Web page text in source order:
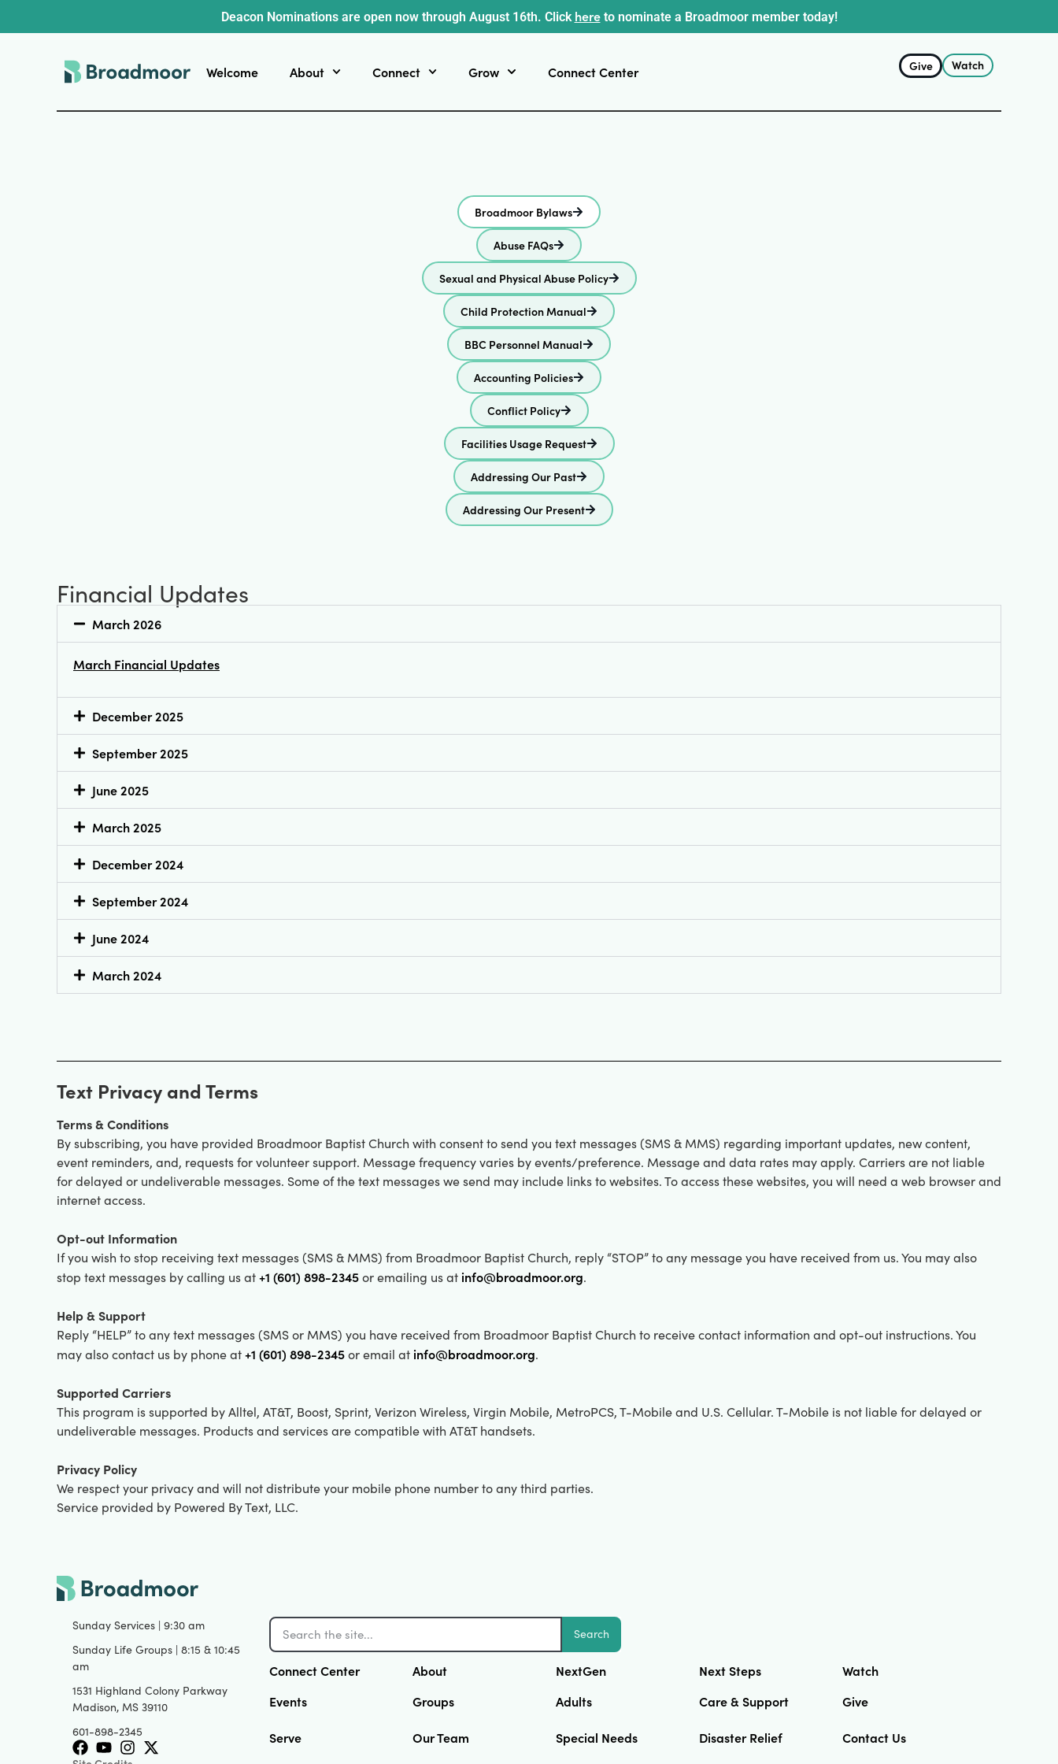
Deacon Nominations are open now through August 16th. Click hereto nominate a Broadmoor member today!
Welcome About Connect Grow Connect Center Give Watch
Broadmoor Bylaws
Abuse FAQs
Sexual and Physical Abuse Policy
Child Protection Manual
BBC Personnel Manual
Accounting Policies
Conflict Policy
Facilities Usage Request
Addressing Our Past
Addressing Our Present
Financial Updates
March 2026
March Financial Updates
December 2025
September 2025
June 2025
March 2025
December 2024
September 2024
June 2024
March 2024
Text Privacy and Terms
Terms & Conditions
By subscribing, you have provided Broadmoor Baptist Church with consent to send you text messages (SMS & MMS) regarding important updates, new content,
event reminders, and, requests for volunteer support. Message frequency varies by events/preference. Message and data rates may apply. Carriers are not liable
for delayed or undeliverable messages. Some of the text messages we send may include links to websites. To access these websites, you will need a web browser and
internet access.
Opt-out Information
If you wish to stop receiving text messages (SMS & MMS) from Broadmoor Baptist Church, reply “STOP” to any message you have received from us. You may also
stop text messages by calling us at+1 (601) 898-2345or emailing us at info@broadmoor.org.
Help & Support
Reply “HELP” to any text messages (SMS or MMS) you have received from Broadmoor Baptist Church to receive contact information and opt-out instructions. You
may also contact us by phone at+1 (601) 898-2345or email at info@broadmoor.org.
Supported Carriers
This program is supported by Alltel, AT&T, Boost, Sprint, Verizon Wireless, Virgin Mobile, MetroPCS, T-Mobile and U.S. Cellular. T-Mobile is not liable for delayed or
undeliverable messages. Products and services are compatible with AT&T handsets.
Privacy Policy
We respect your privacy and will not distribute your mobile phone number to any third parties.
Service provided by Powered By Text, LLC.
Sunday Services | 9:30 am
Sunday Life Groups | 8:15 & 10:45
am
1531 Highland Colony Parkway
Madison, MS 39110
601-898-2345
Search
Connect Center
Events
Serve
About
Groups
Our Team
NextGen
Adults
Special Needs
Next Steps
Care & Support
Disaster Relief
Watch
Give
Contact Us